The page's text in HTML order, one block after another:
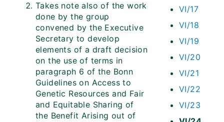
VI/17
VI/18
VI/19
VI/20
VI/21
VI/22
VI/23
Takes note also of the work
done by the group
convened by the Executive
Secretary to develop
elements of a draft decision
on the use of terms in
paragraph 6 of the Bonn
Guidelines on Access to
Genetic Resources and Fair
and Equitable Sharing of
the Benefit Arising out of